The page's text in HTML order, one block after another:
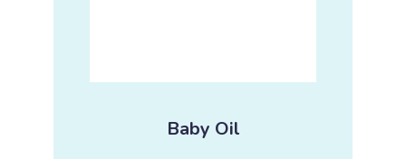
Baby Oil